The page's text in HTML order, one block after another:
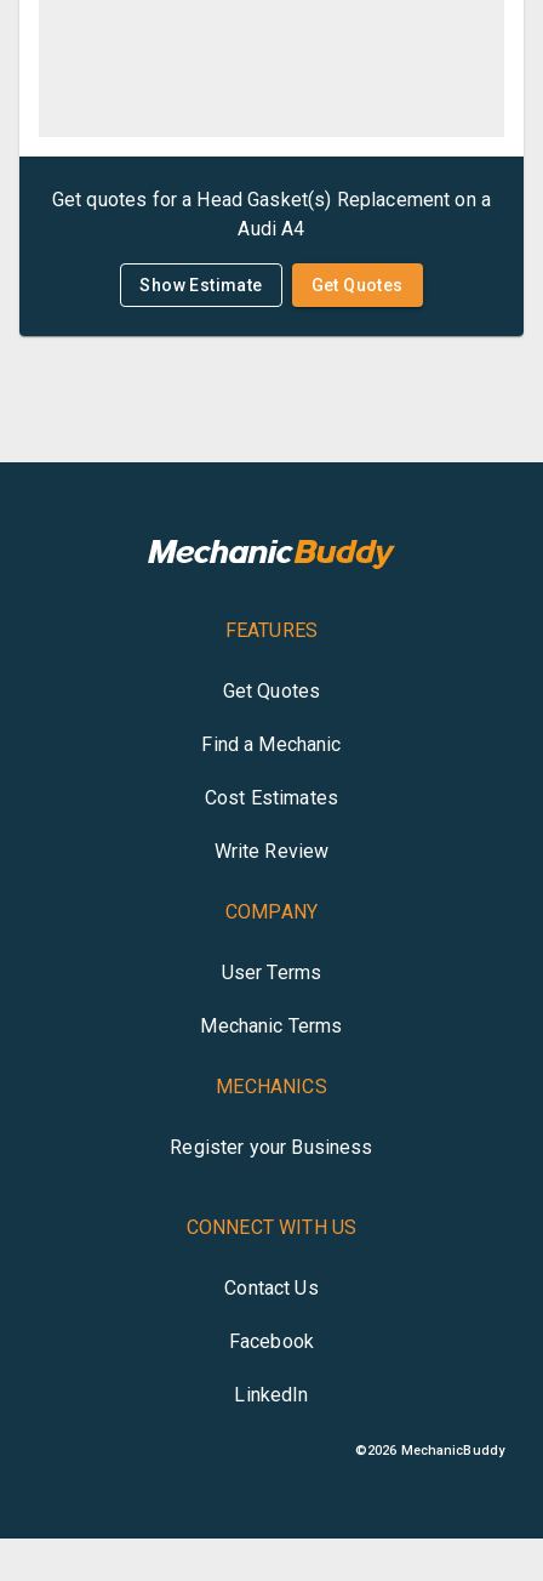
Get quotes for a Head Gasket(s) Replacement on a
Audi A4
Show Estimate Get Quotes
FEATURES
Get Quotes
Find a Mechanic
Cost Estimates
Write Review
COMPANY
User Terms
Mechanic Terms
MECHANICS
Register your Business
CONNECT WITH US
Contact Us
Facebook
LinkedIn
©2026 MechanicBuddy